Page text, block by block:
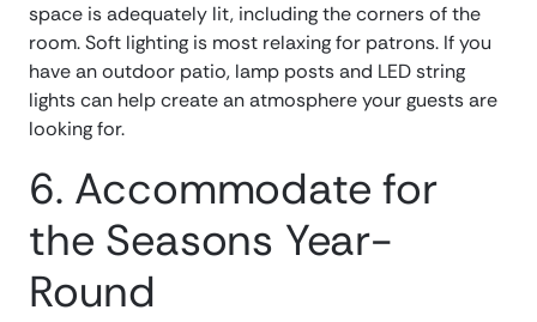
space is adequately lit, including the corners of the
room. Soft lighting is most relaxing for patrons. If you
have an outdoor patio, lamp posts and LED string
lights can help create an atmosphere your guests are
looking for.
6. Accommodate for
the Seasons Year-
Round